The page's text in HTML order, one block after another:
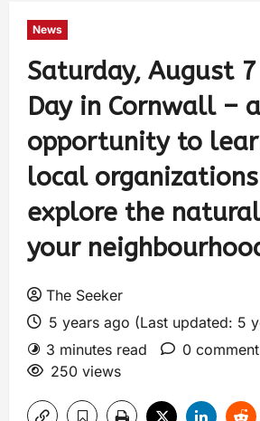
News
Saturday, August 7
Day in Cornwall –
opportunity to
local
explore the
your
The Seeker
5 years ago (Last updated: 5
3 minutes read
0
250 views